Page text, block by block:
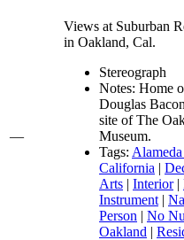
—
Views at Suburban
in Oakland, Cal.
Stereograph
Notes: Home
Douglas
site of The
Museum.
Tags:
California |
Arts | Interior|
Instrument |
Person | No
Oakland |